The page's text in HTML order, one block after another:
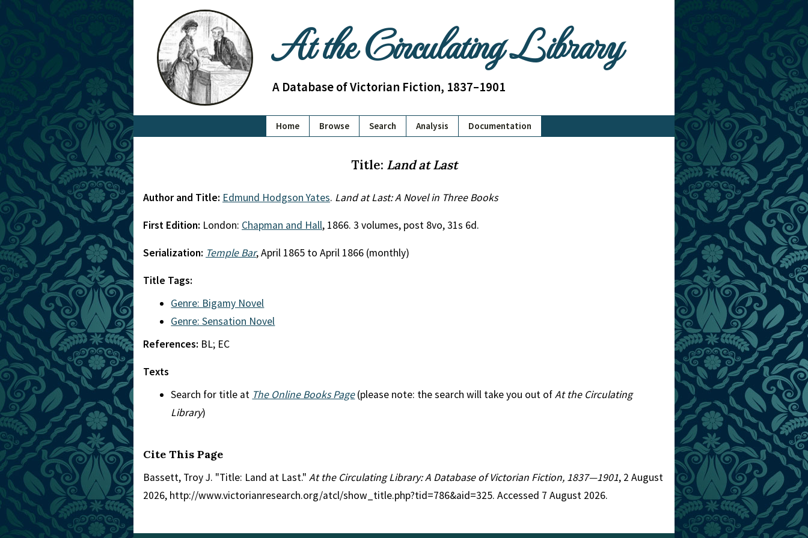
At the Circulating Library
A Database of Victorian Fiction, 1837–1901
Home Browse Search Analysis Documentation
Title: Land at Last
Author and Title: Edmund Hodgson Yates. Land at Last: A Novel in Three Books
First Edition: London: Chapman and Hall, 1866. 3 volumes, post 8vo, 31s 6d.
Serialization: Temple Bar, April 1865 to April 1866 (monthly)
Title Tags:
Genre: Bigamy Novel
Genre: Sensation Novel
References: BL; EC
Texts
Search for title at The Online Books Page(please note: the search will take you out ofAt the Circulating
Library)
Cite This Page
Bassett, Troy J. "Title: Land at Last." At the Circulating Library: A Database of Victorian Fiction, 1837—1901, 2 August
2026, http://www.victorianresearch.org/atcl/show_title.php?tid=786&aid=325. Accessed 7 August 2026.